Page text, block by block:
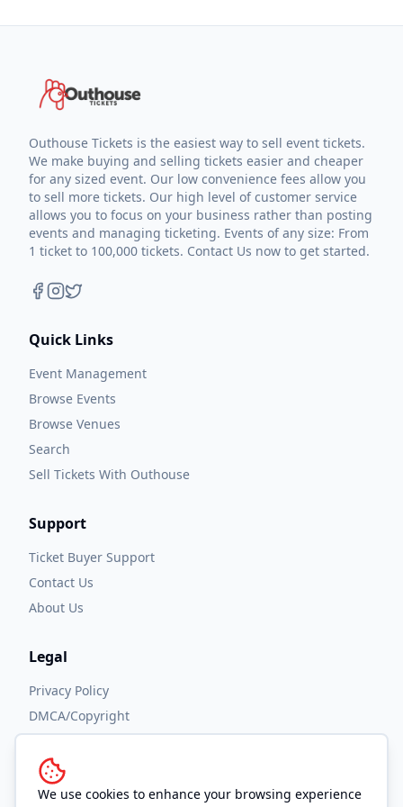
We use cookies to enhance your browsing experience
Outhouse Tickets is the easiest way to sell event tickets.
We make buying and selling tickets easier and cheaper
for any sized event. Our low convenience fees allow you
to sell more tickets. Our high level of customer service
allows you to focus on your business rather than posting
events and managing ticketing. Events of any size: From
1 ticket to 100,000 tickets. Contact Us now to get started.
Quick Links
Event Management
Browse Events
Browse Venues
Search
Sell Tickets With Outhouse
Support
Ticket Buyer Support
Contact Us
About Us
Legal
Privacy Policy
DMCA/Copyright
Accessibility
Terms and Conditions